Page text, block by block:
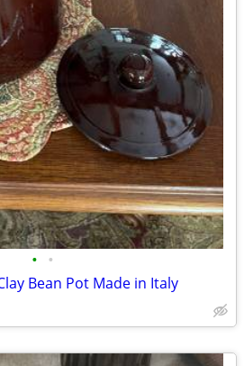
• •
Bean Pot Made in Italy